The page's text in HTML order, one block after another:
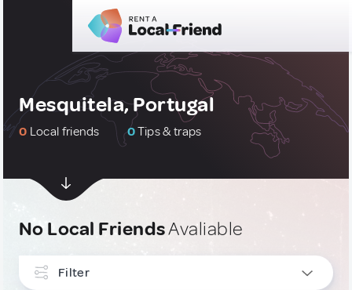
Mesquitela, Portugal
0 Local friends 0Tips & traps
No Local FriendsAvaliable
Filter